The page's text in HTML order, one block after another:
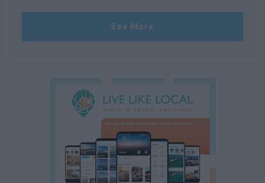
See More